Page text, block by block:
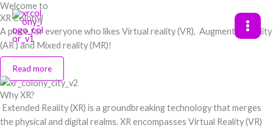
Skip
to
content
Welcome to
XR Colony!
A place for everyone who likes Virtual reality (VR), Augmented reality
(AR ) and Mixed reality (MR)!
Read more
Why XR?
Extended Reality (XR) is a groundbreaking technology that merges
the physical and digital realms. XR encompasses Virtual Reality (VR)